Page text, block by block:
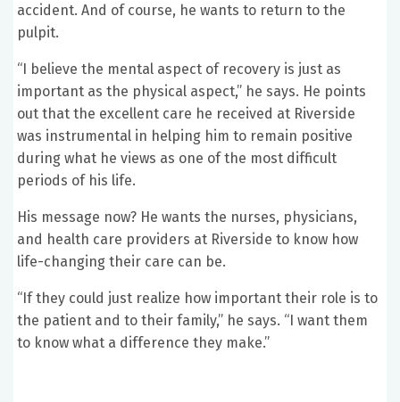
accident. And of course, he wants to return to the
pulpit.
“I believe the mental aspect of recovery is just as
important as the physical aspect,” he says. He points
out that the excellent care he received at Riverside
was instrumental in helping him to remain positive
during what he views as one of the most difficult
periods of his life.
His message now? He wants the nurses, physicians,
and health care providers at Riverside to know how
life-changing their care can be.
“If they could just realize how important their role is to
the patient and to their family,” he says. “I want them
to know what a difference they make.”